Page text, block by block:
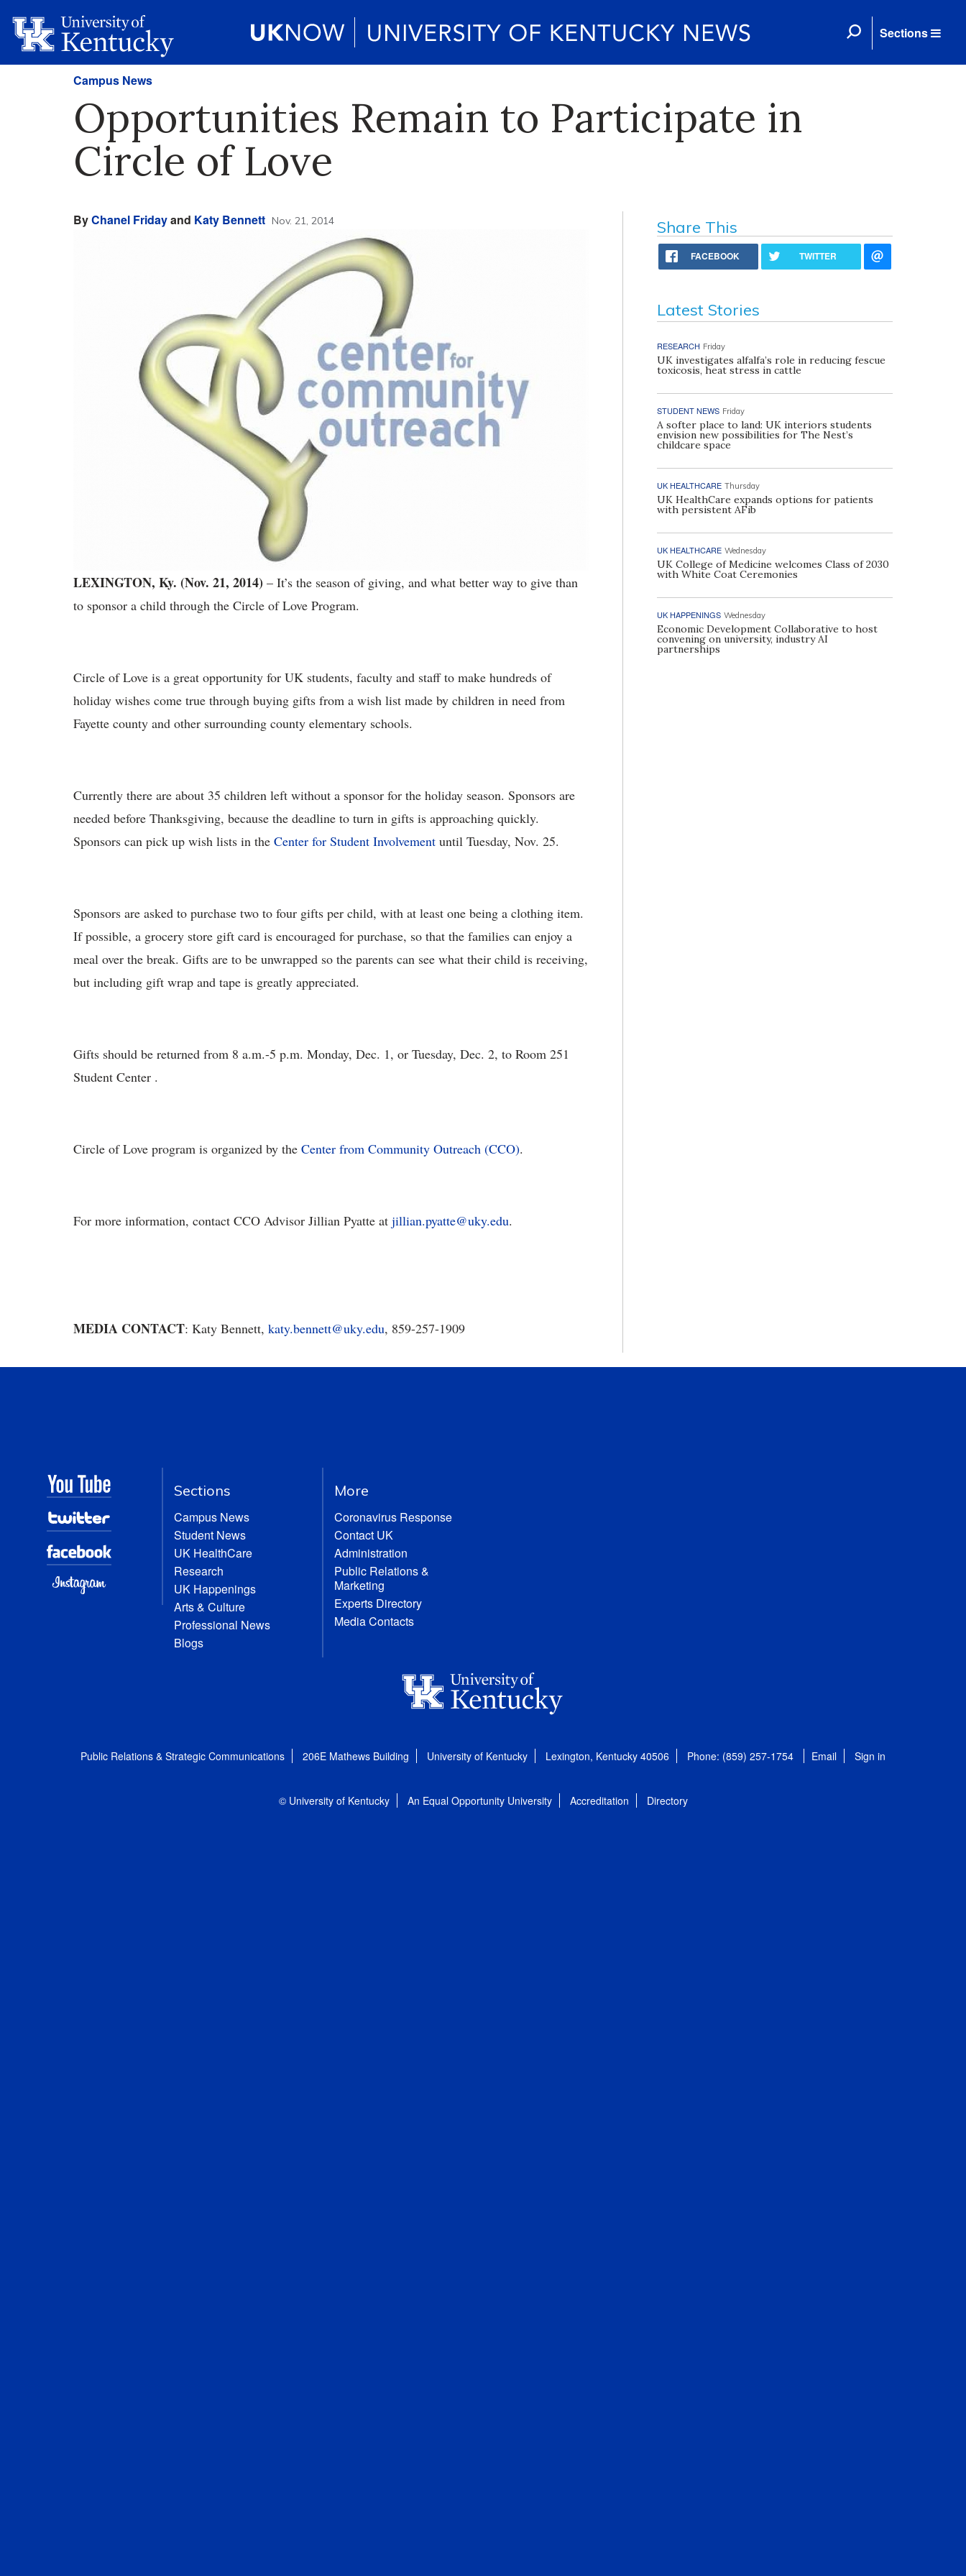
Sections
Campus News
Opportunities Remain to Participate in
Circle of Love
ByChanel Fridayand Katy Bennett Nov. 21, 2014
LEXINGTON, Ky. (Nov. 21, 2014) – It’s the season of giving, and what better way to give than
to sponsor a child through the Circle of Love Program.
Circle of Love is a great opportunity for UK students, faculty and staff to make hundreds of
holiday wishes come true through buying gifts from a wish list made by children in need from
Fayette county and other surrounding county elementary schools.
Currently there are about 35 children left without a sponsor for the holiday season. Sponsors are
needed before Thanksgiving, because the deadline to turn in gifts is approaching quickly.
Sponsors can pick up wish lists in the Center for Student Involvement until Tuesday, Nov. 25.
Sponsors are asked to purchase two to four gifts per child, with at least one being a clothing item.
If possible, a grocery store gift card is encouraged for purchase, so that the families can enjoy a
meal over the break. Gifts are to be unwrapped so the parents can see what their child is receiving,
but including gift wrap and tape is greatly appreciated.
Gifts should be returned from 8 a.m.-5 p.m. Monday, Dec. 1, or Tuesday, Dec. 2, to Room 251
Student Center .
Circle of Love program is organized by the Center from Community Outreach (CCO).
For more information, contact CCO Advisor Jillian Pyatte at jillian.pyatte@uky.edu.
MEDIA CONTACT: Katy Bennett, katy.bennett@uky.edu, 859-257-1909
Share This
FACEBOOK TWITTER
Latest Stories
RESEARCH Friday
UK investigates alfalfa’s role in reducing fescue
toxicosis, heat stress in cattle
STUDENT NEWS Friday
A softer place to land: UK interiors students
envision new possibilities for The Nest’s
childcare space
UK HEALTHCARE Thursday
UK HealthCare expands options for patients
with persistent AFib
UK HEALTHCARE Wednesday
UK College of Medicine welcomes Class of 2030
with White Coat Ceremonies
UK HAPPENINGS Wednesday
Economic Development Collaborative to host
convening on university, industry AI
partnerships
Sections
Campus News
Student News
UK HealthCare
Research
UK Happenings
Arts & Culture
Professional News
Blogs
More
Coronavirus Response
Contact UK
Administration
Public Relations &
Marketing
Experts Directory
Media Contacts
Public Relations & Strategic Communications 206E Mathews Building University of Kentucky Lexington, Kentucky 40506 Phone: (859) 257-1754 Email Sign in
© University of Kentucky An Equal Opportunity University Accreditation Directory